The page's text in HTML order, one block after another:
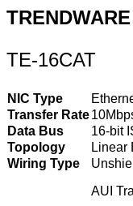
TE-16CAT
NIC Type
Transfer Rate
Data Bus
16-bit
Topology
Linear
Wiring Type
AUI